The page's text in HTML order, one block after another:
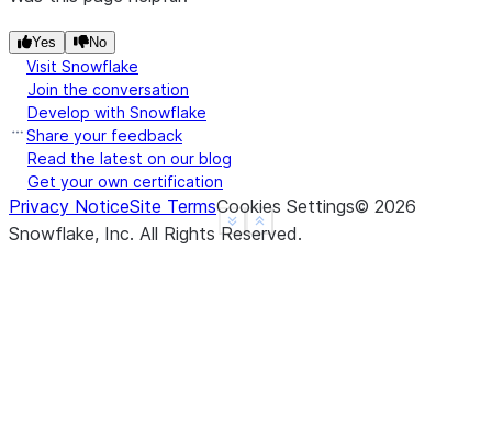
Show less
See more
Yes No
Visit Snowflake
Join the conversation
Develop with Snowflake
Share your feedback
Read the latest on our blog
Get your own certification
Privacy NoticeSite TermsCookies Settings© 2026
Snowflake, Inc. All Rights Reserved.